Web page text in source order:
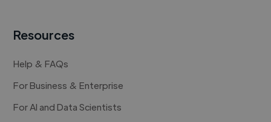
Resources
Help & FAQs
For Business & Enterprise
For AI and Data Scientists